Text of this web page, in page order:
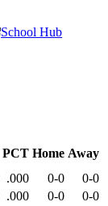
School Hub
PCT Home Away
.000 0-0
0-0
.000 0-0
0-0